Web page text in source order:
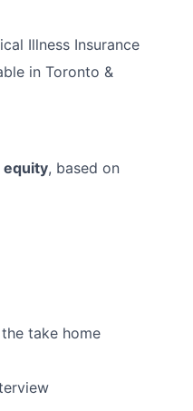
Illness Insurance
in Toronto &
equity, based on
take home